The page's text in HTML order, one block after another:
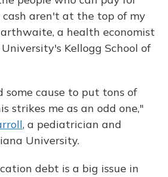
cash aren't at the top of my
a health economist
Kellogg School of
some cause to put tons of
strikes me as an odd one,"
, a pediatrician and
University.
debt is a big issue in